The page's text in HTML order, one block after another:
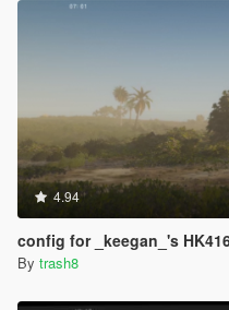
4.94
config for _keegan_'s
By trash8